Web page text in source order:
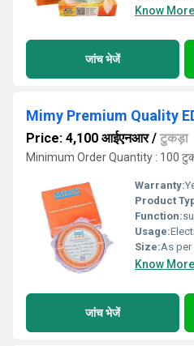
Know More
जांच भेजें
Mimy Premium Quality
Price: 4,100 आईएनआर/ टुकड़ा
Minimum Order Quantity : 100
Warranty:
Product
Function:
Usage:
Size:As per
Know More
जांच भेजें